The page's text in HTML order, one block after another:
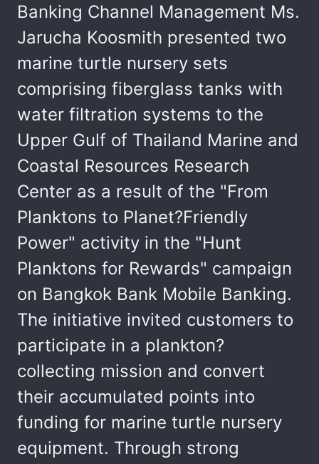
Banking Channel Management Ms.
Jarucha Koosmith presented two
marine turtle nursery sets
comprising fiberglass tanks with
water filtration systems to the
Upper Gulf of Thailand Marine and
Coastal Resources Research
Center as a result of the "From
Planktons to Planet?Friendly
Power" activity in the "Hunt
Planktons for Rewards" campaign
on Bangkok Bank Mobile Banking.
The initiative invited customers to
participate in a plankton?
collecting mission and convert
their accumulated points into
funding for marine turtle nursery
equipment. Through strong